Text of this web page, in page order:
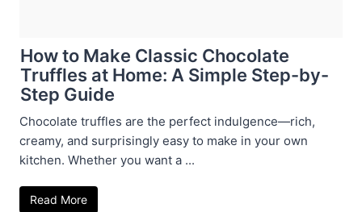
How to Make Classic Chocolate
Truffles at Home: A Simple Step-by-
Step Guide
Chocolate truffles are the perfect indulgence—rich,
creamy, and surprisingly easy to make in your own
kitchen. Whether you want a ...
Read More